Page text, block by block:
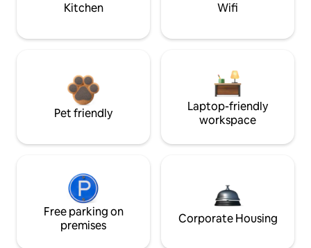
Kitchen Wifi
Pet friendly
Laptop-friendly
workspace
Free parking on
premises
Corporate Housing